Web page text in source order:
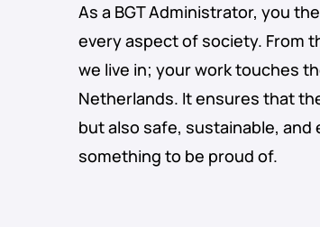
As a BGT Administrator, you
every aspect of society. From
we live in; your work touches
Netherlands. It ensures that
but also safe, sustainable,
something to be proud of.